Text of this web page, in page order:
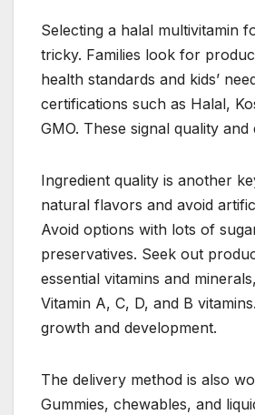
Selecting a halal multivitamin
tricky. Families look for
health standards and kids’
certifications such as Halal,
GMO. These signal quality
Ingredient quality is another
natural flavors and avoid
Avoid options with lots of
preservatives. Seek out
essential vitamins and
Vitamin A, C, D, and B
growth and development.
The delivery method is also
Gummies, chewables, and